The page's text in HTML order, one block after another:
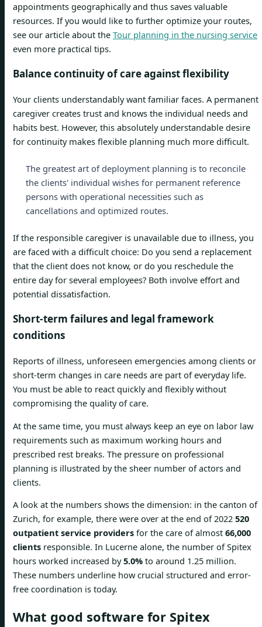
appointments geographically and thus saves valuable
resources. If you would like to further optimize your routes,
see our article about the Tour planning in the nursing service
even more practical tips.
Balance continuity of care against flexibility
Your clients understandably want familiar faces. A permanent
caregiver creates trust and knows the individual needs and
habits best. However, this absolutely understandable desire
for continuity makes flexible planning much more difficult.
The greatest art of deployment planning is to reconcile
the clients' individual wishes for permanent reference
persons with operational necessities such as
cancellations and optimized routes.
If the responsible caregiver is unavailable due to illness, you
are faced with a difficult choice: Do you send a replacement
that the client does not know, or do you reschedule the
entire day for several employees? Both involve effort and
potential dissatisfaction.
Short-term failures and legal framework
conditions
Reports of illness, unforeseen emergencies among clients or
short-term changes in care needs are part of everyday life.
You must be able to react quickly and flexibly without
compromising the quality of care.
At the same time, you must always keep an eye on labor law
requirements such as maximum working hours and
prescribed rest breaks. The pressure on professional
planning is illustrated by the sheer number of actors and
clients.
A look at the numbers shows the dimension: in the canton of
Zurich, for example, there were over at the end of 2022 520
outpatient service providers for the care of almost 66,000
clients responsible. In Lucerne alone, the number of Spitex
hours worked increased by5.0% to around 1.25 million.
These numbers underline how crucial structured and error-
free coordination is today.
What good software for Spitex